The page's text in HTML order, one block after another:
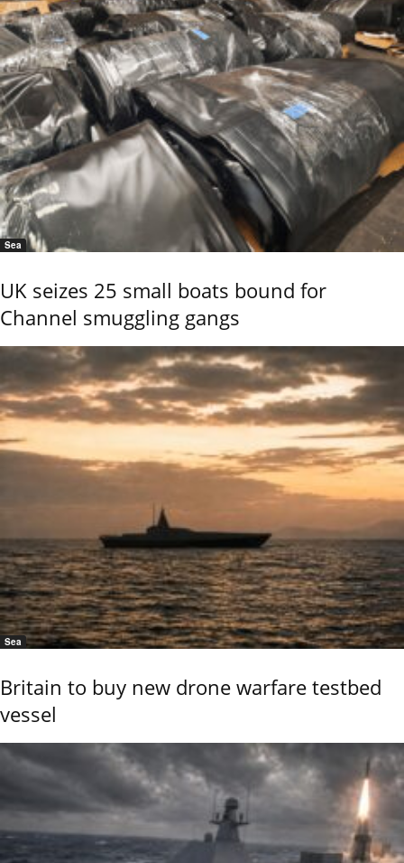
Sea
UK seizes 25 small boats bound for
Channel smuggling gangs
Sea
Britain to buy new drone warfare testbed
vessel